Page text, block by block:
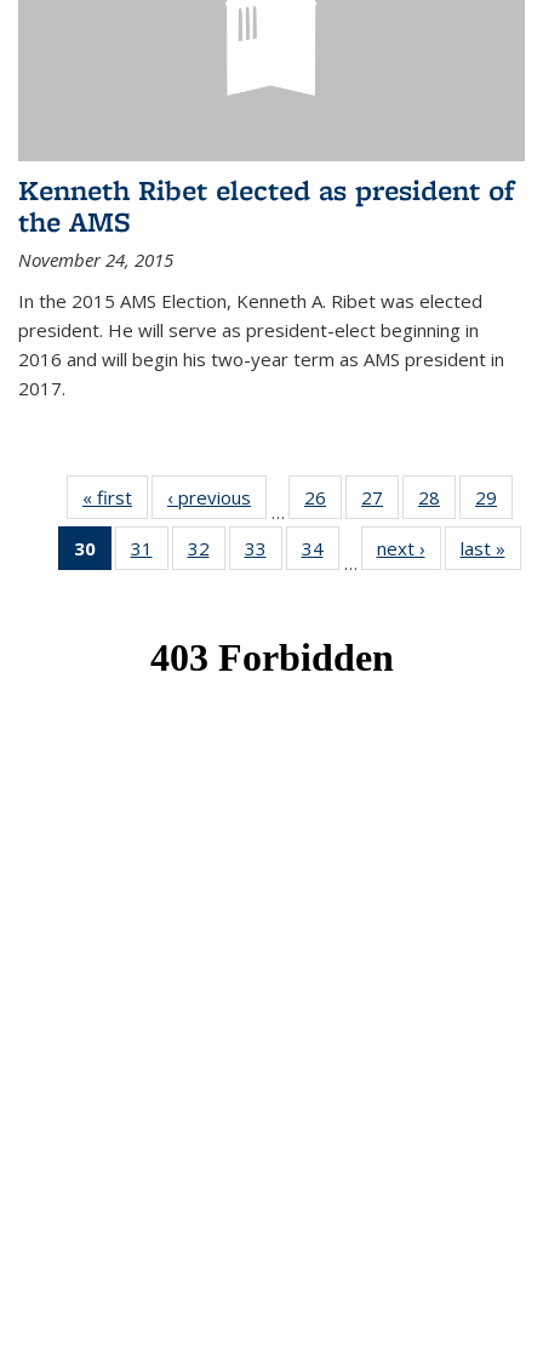
Kenneth Ribet elected as president of
the AMS
November 24, 2015
In the 2015 AMS Election, Kenneth A. Ribet was elected
president. He will serve as president-elect beginning in
2016 and will begin his two-year term as AMS president in
2017.
« first News‹ previous
…
26
of 49
News
27
of 49
News
28
of 49
News
29
30
of 49
News
31
of 49
News
32
of 49
News
33
of 49
News
34
News
…
next › Newslast »